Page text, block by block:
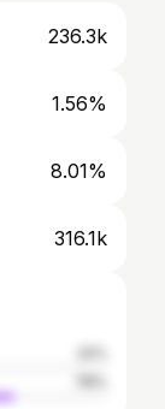
236.3k
1.56%
8.01%
316.1k